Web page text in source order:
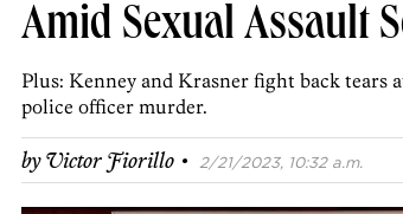
Schools
Amid Sexual Assault
Plus: Kenney and Krasner fight back tears
police officer murder.
byVictor Fiorillo · 2/21/2023, 10:32 a.m.